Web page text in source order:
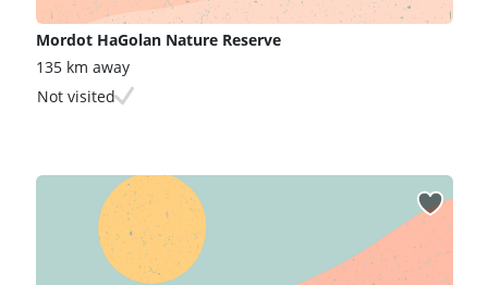
Mordot HaGolan Nature Reserve
135 km away
Not visited